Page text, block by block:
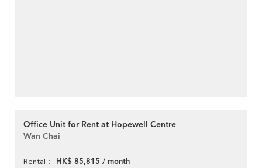
Office Unit for Rent at Hopewell Centre
Wan Chai
Rental HK$ 85,815 / month